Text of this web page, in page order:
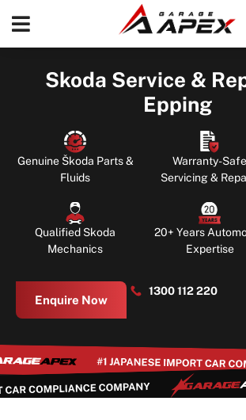
Skoda Service &
Epping
Genuine Škoda Parts &
Fluids
Warranty-Safe
Servicing &
Qualified Skoda
Mechanics
20+ Years
Expertise
Enquire Now
1300 112 220